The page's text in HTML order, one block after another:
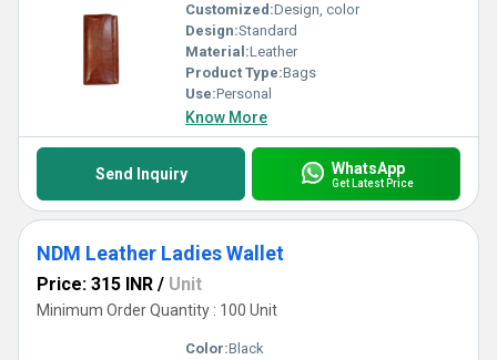
Customized:Design, color
Design:Standard
Material:Leather
Product Type:Bags
Use:Personal
Know More
Send Inquiry WhatsApp
Get Latest Price
NDM Leather Ladies Wallet
Price: 315 INR / Unit
Minimum Order Quantity : 100 Unit
Color:Black